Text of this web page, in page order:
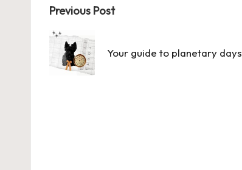
Post
navigation
Previous Post
Your guide to planetary days